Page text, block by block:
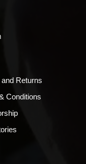
Returns
Conditions